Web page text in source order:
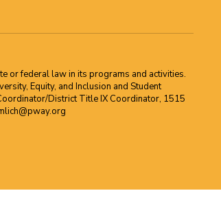
or federal law in its programs and activities.
Equity, and Inclusion and Student
District Title IX Coordinator, 1515